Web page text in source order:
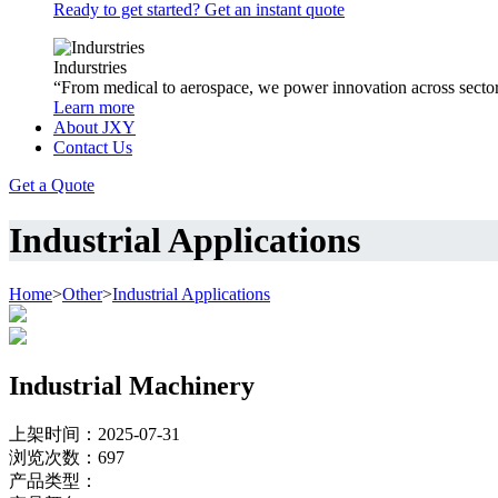
Ready to get started? Get an instant quote
Indurstries
“From medical to aerospace, we power innovation across
Learn more
About JXY
Contact Us
Get a Quote
Industrial Applications
Home>Other>Industrial Applications
Industrial Machinery
上架时间：2025-07-31
浏览次数： 697
产品类型：